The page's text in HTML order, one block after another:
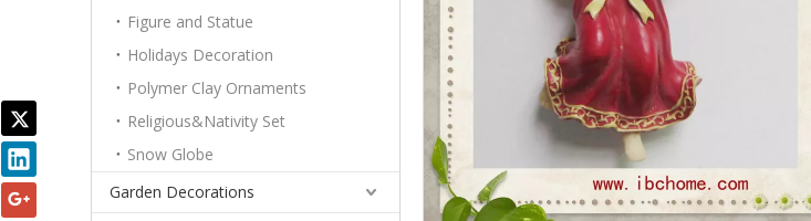
Figure and Statue
Holidays Decoration
Polymer Clay Ornaments
Religious&Nativity Set
Snow Globe
Garden Decorations